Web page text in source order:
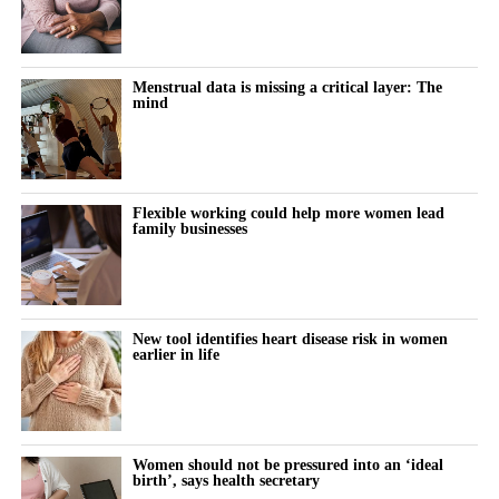
Women keep pushing through their cycle to meet constant
demands at work and at home.
The cost doesn’t show up immediately but builds quietly, then
surfaces as burnout, anxiety or withdrawal.
The turning point is rarely dramatic. It lives in small, recurring
thoughts:
“Why does this feel harder today?”
“Why can’t I think straight?”
“Why is everything triggering me?”
During the luteal phase, irritability is usually treated as a
symptom to control or tolerate.
There is lower tolerance for social demands, heightened
sensitivity to routine tasks and occasional emotional outbursts.
Menstrual data is missing a critical layer: The
mind
Flexible working could help more women lead
family businesses
New tool identifies heart disease risk in women
earlier in life
Women should not be pressured into an ‘ideal
birth’, says health secretary